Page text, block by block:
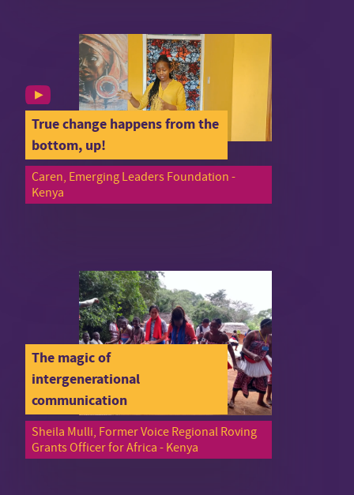
True change happens from the
bottom, up!
Caren, Emerging Leaders Foundation -
Kenya
The magic of
intergenerational
communication
Sheila Mulli, Former Voice Regional Roving
Grants Officer for Africa - Kenya